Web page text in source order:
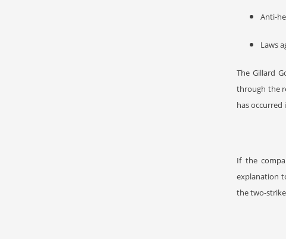
Anti-
Laws
The Gillard
through the
has occurred
If the
explanation
the two-